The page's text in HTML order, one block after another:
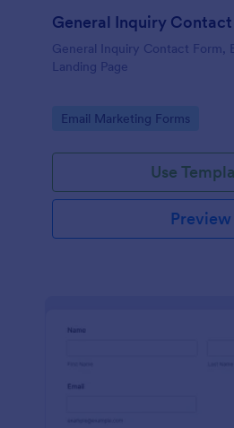
General Inquiry
General Inquiry Contact Form,
Landing Page
Go to Category:
Email Marketing Forms
Use
Preview